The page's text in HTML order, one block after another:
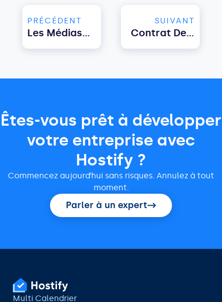
PRÉCÉDENT
Les Médias Sociaux Pour La Gestion Immobilière : Importance Et Conseils
SUIVANT
Contrat De Location À Court Terme : Modèle Pour Les Hôtes
Êtes-vous prêt à développer
votre entreprise avec
Hostify ?
Commencez aujourd’hui sans risques. Annulez à tout
moment.
Parler à un expert
Multi Calendrier